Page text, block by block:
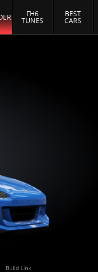
FH6
TUNES
BEST
CARS
Build Link